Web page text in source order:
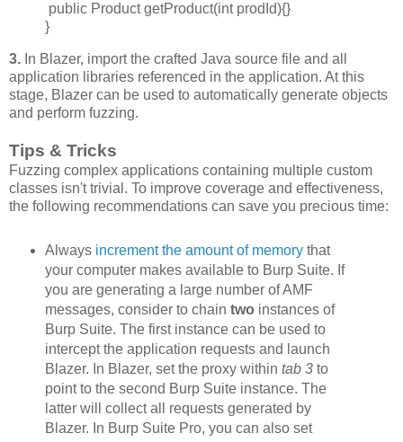
public Product getProduct(int prodId){}
}
3. In Blazer, import the crafted Java source file and all
application libraries referenced in the application. At this
stage, Blazer can be used to automatically generate objects
and perform fuzzing.
Tips & Tricks
Fuzzing complex applications containing multiple custom
classes isn't trivial. To improve coverage and effectiveness,
the following recommendations can save you precious time:
Alwaysincrementthe amount of memorythat
your computer makes available to Burp Suite. If
you are generating a large number of AMF
messages, consider to chain two instances of
Burp Suite. The first instance can be used to
intercept the application requests and launch
Blazer. In Blazer, set the proxy within tab 3to
point to the second Burp Suite instance. The
latter will collect all requests generated by
Blazer. In Burp Suite Pro, you can also set